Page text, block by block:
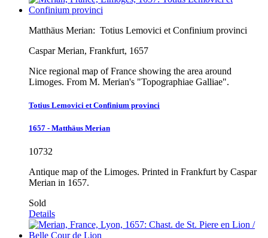
Matthäus Merian: Totius Lemovici et Confinium provinci
Caspar Merian, Frankfurt, 1657
Nice regional map of France showing the area around
Limoges. From M. Merian's "Topographiae Galliae".
Totius Lemovici et Confinium provinci
1657 - Matthäus Merian
10732
Antique map of the Limoges. Printed in Frankfurt by Caspar
Merian in 1657.
Sold
Details